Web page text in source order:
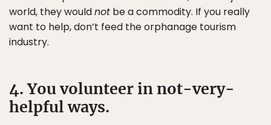
world, they wouldnot be a commodity. If you really
want to help, don’t feed the orphanage tourism
industry.
4. You volunteer in not-very-
helpful ways.